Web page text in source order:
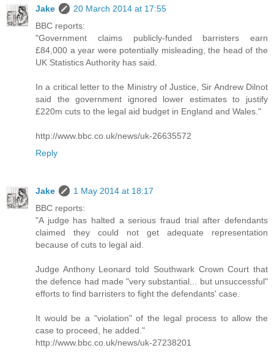
Jake
20 March 2014 at 17:55
BBC reports:
"Government claims publicly-funded barristers earn
£84,000 a year were potentially misleading, the head of the
UK Statistics Authority has said.
In a critical letter to the Ministry of Justice, Sir Andrew Dilnot
said the government ignored lower estimates to justify
£220m cuts to the legal aid budget in England and Wales."
http://www.bbc.co.uk/news/uk-26635572
Reply
Jake
1 May 2014 at 18:17
BBC reports:
"A judge has halted a serious fraud trial after defendants
claimed they could not get adequate representation
because of cuts to legal aid.
Judge Anthony Leonard told Southwark Crown Court that
the defence had made "very substantial... but unsuccessful"
efforts to find barristers to fight the defendants' case.
It would be a "violation" of the legal process to allow the
case to proceed, he added."
http://www.bbc.co.uk/news/uk-27238201